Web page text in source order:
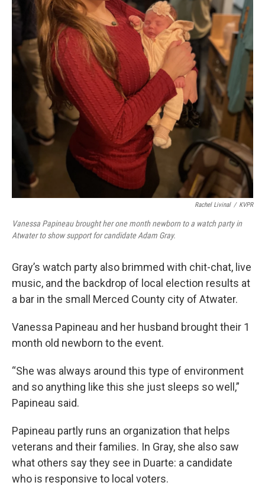
Rachel Livinal / KVPR
Vanessa Papineau brought her one month newborn to a watch party in
Atwater to show support for candidate Adam Gray.
Gray’s watch party also brimmed with chit-chat, live
music, and the backdrop of local election results at
a bar in the small Merced County city of Atwater.
Vanessa Papineau and her husband brought their 1
month old newborn to the event.
“She was always around this type of environment
and so anything like this she just sleeps so well,”
Papineau said.
Papineau partly runs an organization that helps
veterans and their families. In Gray, she also saw
what others say they see in Duarte: a candidate
who is responsive to local voters.